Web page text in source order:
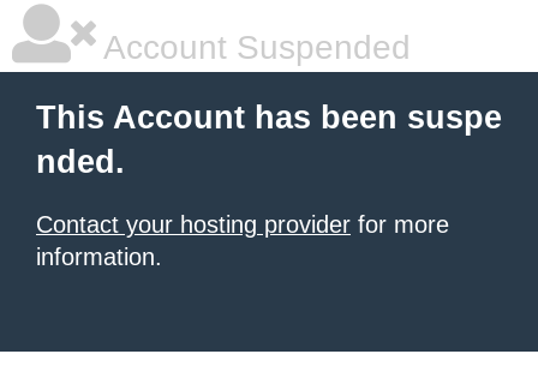
Account Suspended
This Account has been suspe
nded.
Contact your hosting provider for more
information.